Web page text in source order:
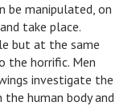
be manipulated, on
take place.
but at the same
the horrific. Men
investigate the
human body and